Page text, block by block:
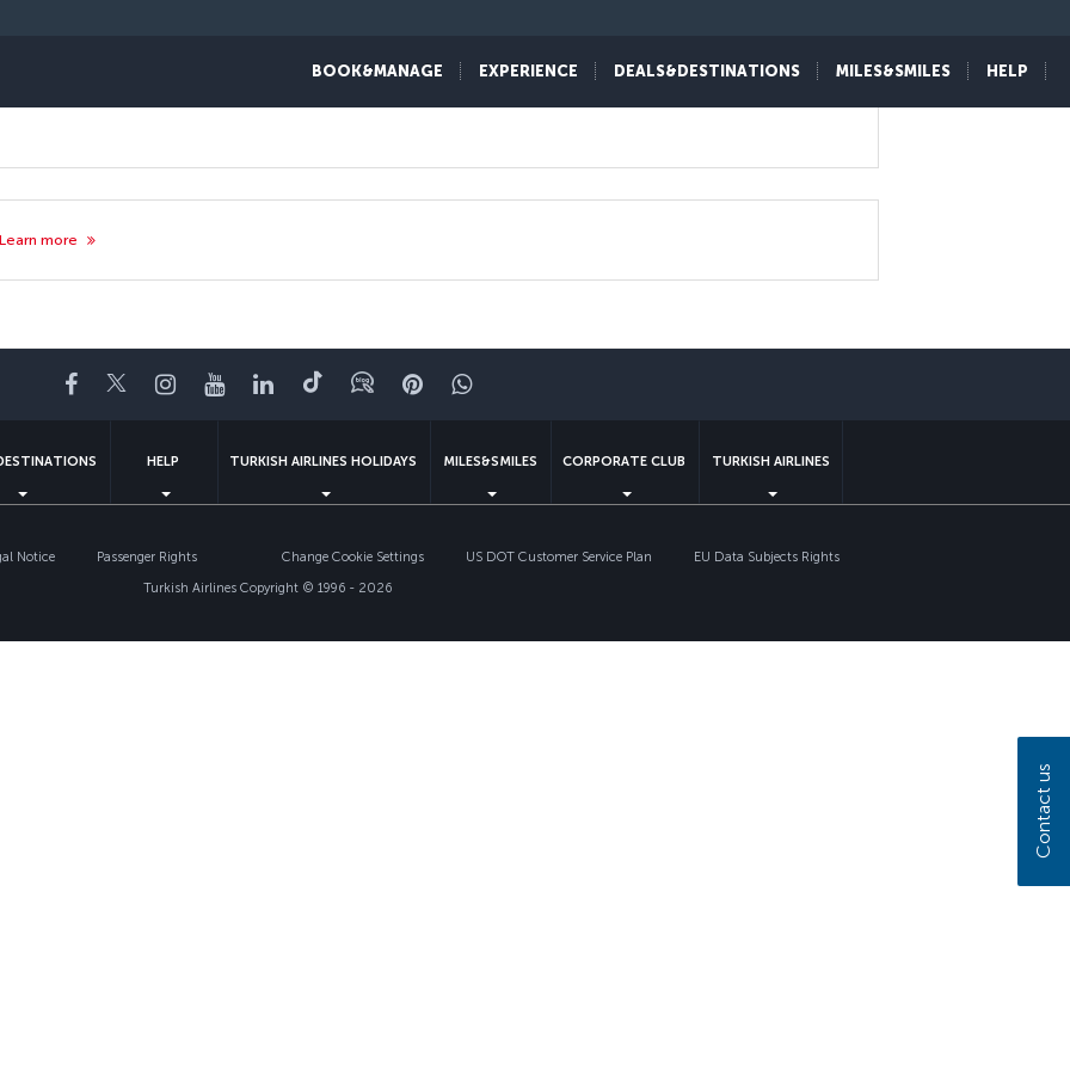
BOOK&MANAGE EXPERIENCE DEALS&DESTINATIONS MILES&SMILES HELP
Learn more
Facebook
TwitterInstagram
YouTubeLinkedIn
TiktokBlogPinterestWhatsapp
HELP TURKISH AIRLINES HOLIDAYS MILES&SMILES CORPORATE CLUB TURKISH AIRLINES
Notice Passenger Rights Change Cookie Settings US DOT Customer Service Plan
EU Data Subjects Rights
Turkish Airlines Copyright © 1996 - 2026
Contact us